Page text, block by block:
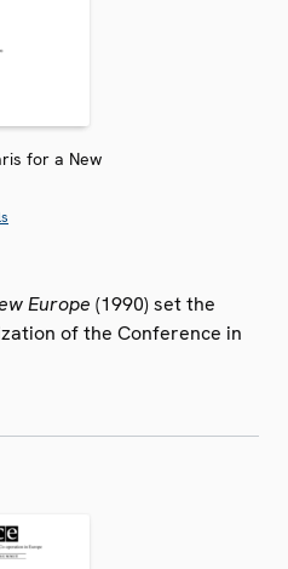
for a New
Europe (1990) set the
of the Conference in